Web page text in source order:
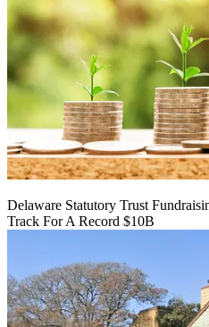
Delaware Statutory Trust
Track For A Record $10B